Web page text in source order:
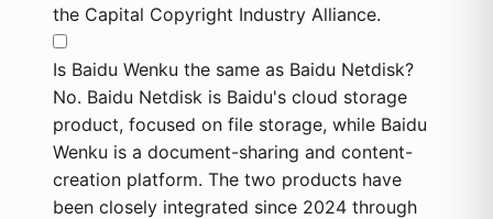
the Capital Copyright Industry Alliance.
Is Baidu Wenku the same as Baidu Netdisk?
No. Baidu Netdisk is Baidu's cloud storage
product, focused on file storage, while Baidu
Wenku is a document-sharing and content-
creation platform. The two products have
been closely integrated since 2024 through